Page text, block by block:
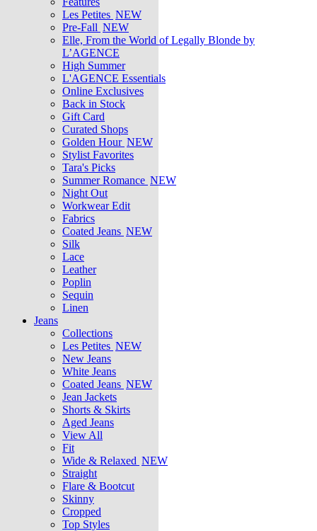
Les Petites NEW
Pre-Fall NEW
Elle, From the World of Legally Blonde by
L’AGENCE
High Summer
L'AGENCE Essentials
Online Exclusives
Back in Stock
Gift Card
Curated Shops
Golden Hour NEW
Stylist Favorites
Tara's Picks
Summer Romance NEW
Night Out
Workwear Edit
Fabrics
Coated Jeans NEW
Silk
Lace
Leather
Poplin
Sequin
Linen
Jeans
Collections
Les Petites NEW
New Jeans
White Jeans
Coated Jeans NEW
Jean Jackets
Shorts & Skirts
Aged Jeans
View All
Fit
Wide & Relaxed NEW
Straight
Flare & Bootcut
Skinny
Cropped
Top Styles